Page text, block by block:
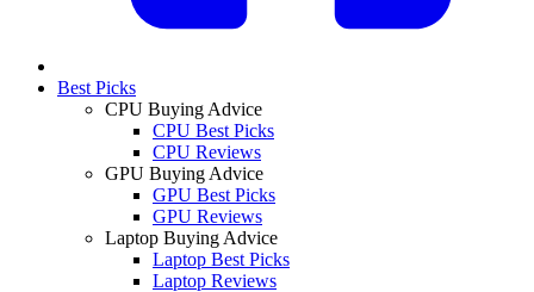
Best Picks
CPU Buying Advice
CPU Best Picks
CPU Reviews
GPU Buying Advice
GPU Best Picks
GPU Reviews
Laptop Buying Advice
Laptop Best Picks
Laptop Reviews